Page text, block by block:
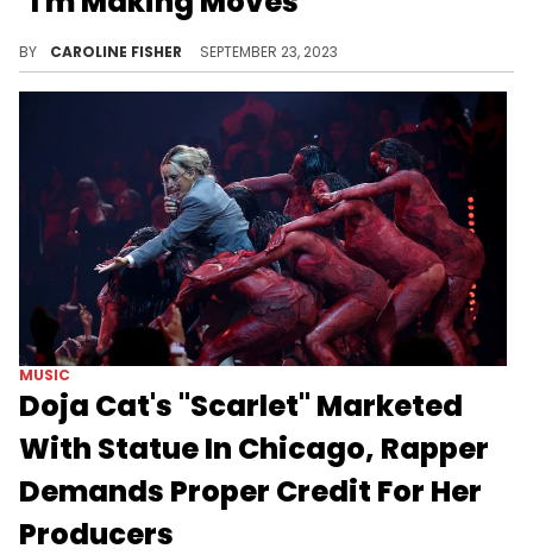
BY CAROLINE FISHER SEPTEMBER 23, 2023
MUSIC
Doja Cat's "Scarlet" Marketed
With Statue In Chicago, Rapper
Demands Proper Credit For Her
Producers